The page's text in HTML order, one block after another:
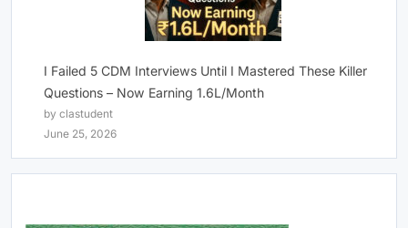
I Failed 5 CDM Interviews Until I Mastered These Killer
Questions – Now Earning 1.6L/Month
by clastudent
June 25, 2026